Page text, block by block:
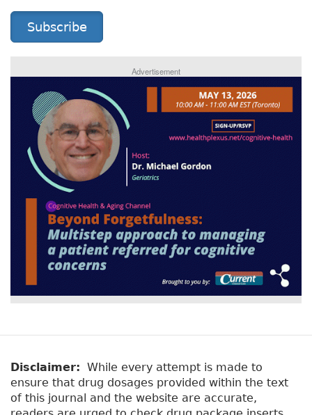
Subscribe
Advertisement
Disclaimer: While every attempt is made to
ensure that drug dosages provided within the text
of this journal and the website are accurate,